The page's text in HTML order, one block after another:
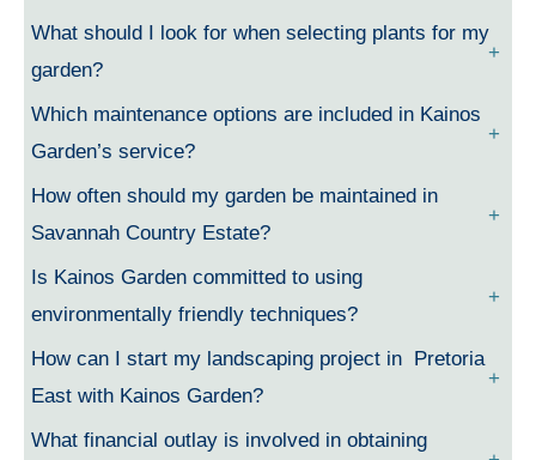
What should I look for when selecting plants for my
garden?
Which maintenance options are included in Kainos
Garden’s service?
How often should my garden be maintained in
Savannah Country Estate?
Is Kainos Garden committed to using
environmentally friendly techniques?
How can I start my landscaping project in Pretoria
East with Kainos Garden?
What financial outlay is involved in obtaining